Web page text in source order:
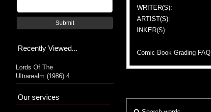
WRITER(S):
ARTIST(S):
INKER(S):
Comic Book Grading FAQ
Submit
Recently Viewed...
Lords Of The
Ultrarealm (1986) 4
Our services